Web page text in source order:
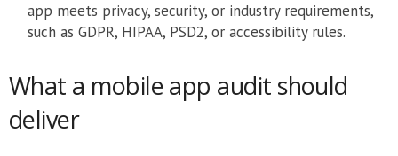
app meets privacy, security, or industry requirements,
such as GDPR, HIPAA, PSD2, or accessibility rules.
What a mobile app audit should
deliver